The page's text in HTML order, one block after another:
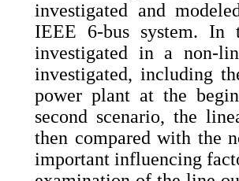
investigated and
IEEE 6-bus system. In
investigated in a non-
investigated, including
power plant at the
second scenario, the
then compared with the
important influencing